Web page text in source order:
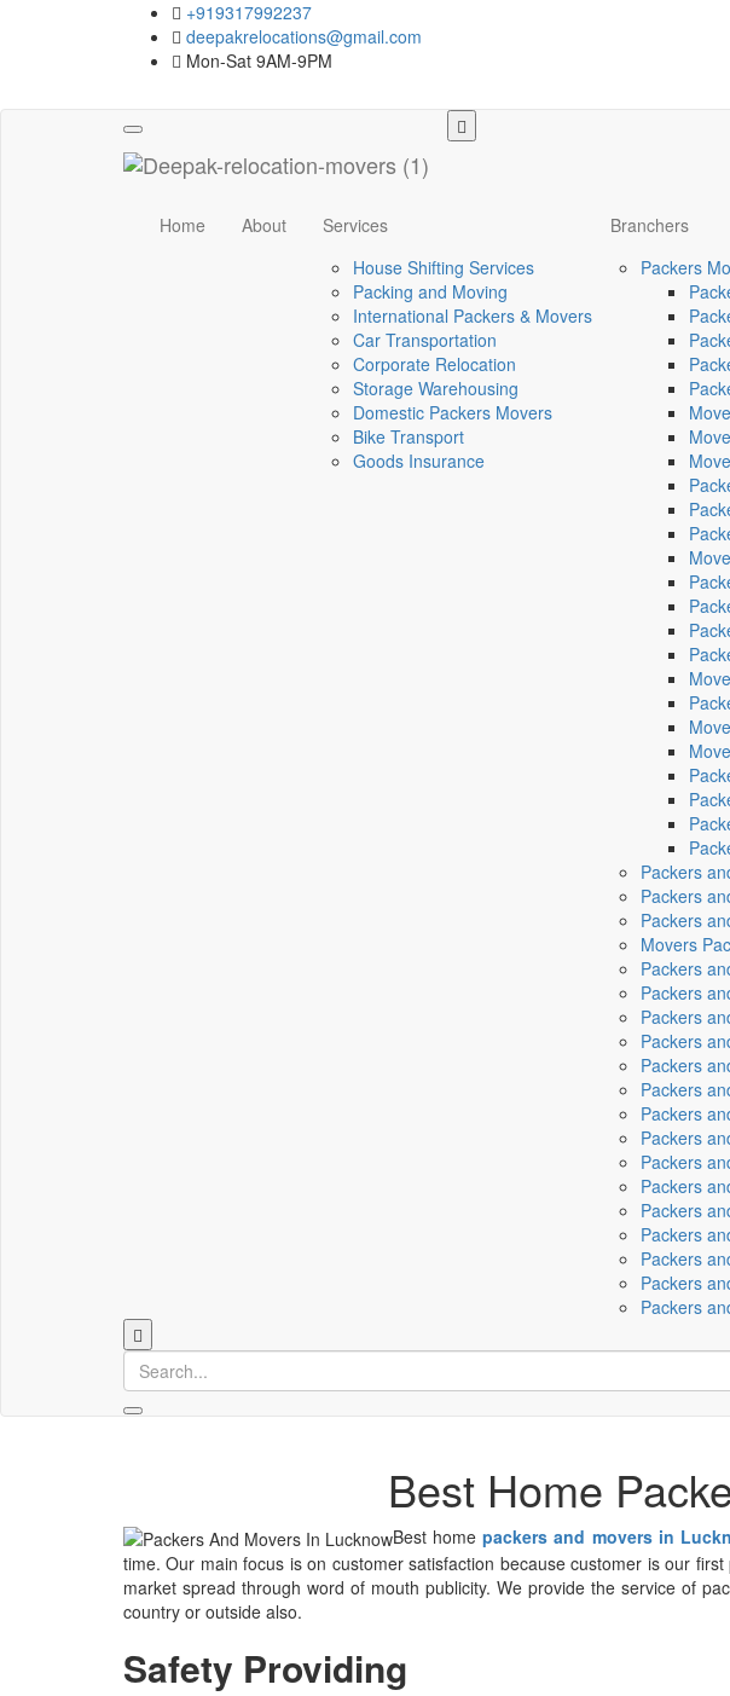
+919317992237
deepakrelocations@gmail.com
Mon-Sat 9AM-9PM
Toggle
navigation
Home About
Services
House Shifting Services
Packing and Moving
International Packers & Movers
Car Transportation
Corporate Relocation
Storage Warehousing
Domestic Packers Movers
Bike Transport
Goods Insurance
Branchers
Packers
Packers
Packers
Packers
Movers
Packers
Packers
Packers
Packers
Packers
Packers
Packers
Packers
Packers
Packers
Packers
Packers
Packers
Packers
Packers
Best Home
Best homepackers and movers in
time. Our main focus is on customer satisfaction because customer is our
market spread through word of mouth publicity. We provide the service of
country or outside also.
Safety Providing